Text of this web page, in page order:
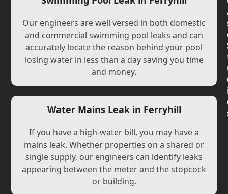
Our engineers are well versed in both domestic
and commercial swimming pool leaks and can
accurately locate the reason behind your pool
losing water in less than a day saving you time
and money.
Water Mains Leak in Ferryhill
If you have a high-water bill, you may have a
mains leak. Whether properties on a shared or
single supply, our engineers can identify leaks
appearing between the meter and the stopcock
or building.